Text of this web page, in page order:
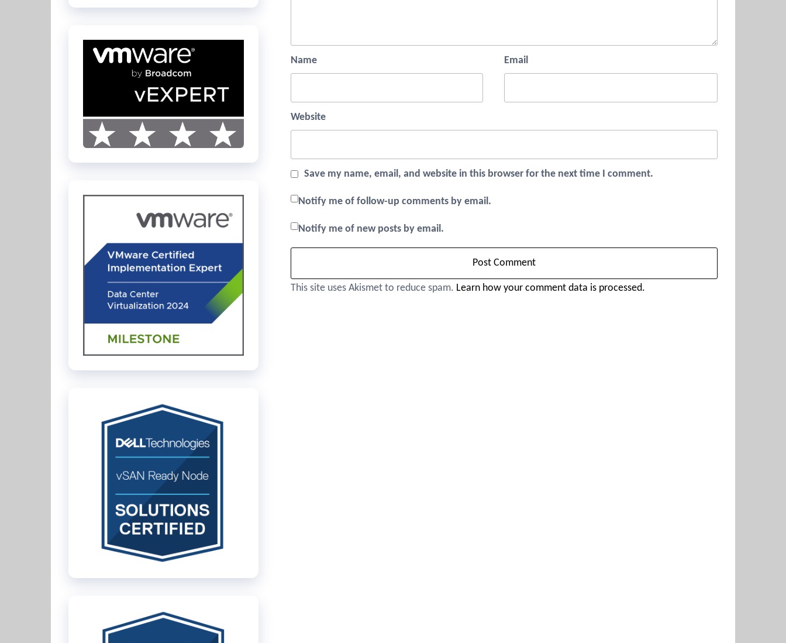
Name Email
Website
Save my name, email, and website in this browser for the next time I comment.
Notify me of follow-up comments by email.
Notify me of new posts by email.
This site uses Akismet to reduce spam. Learn how your comment data is processed.